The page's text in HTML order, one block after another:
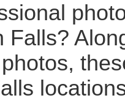
Falls?